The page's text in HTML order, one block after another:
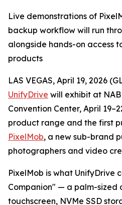
Live demonstrations of
backup workflow will run
alongside hands-on access
products
LAS VEGAS, April 19, 2026
UnifyDrive will exhibit at
Convention Center, April
product range and the first
PixelMob, a new sub-brand
photographers and video
PixelMob is what UnifyDrive
Companion" — a palm-sized
touchscreen, NVMe SSD